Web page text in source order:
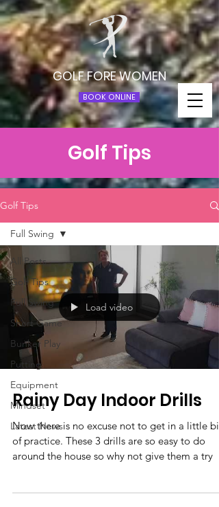
BOOK ONLINE
GOLF FORE WOMEN
Golf Tips
Golf Tips
All Posts
Golf Tips
Full Swing
Short Game
Bunker Play
Putting
Equipment
Mindset
Latest News
Full Swing
Load video
Rainy Day Indoor Drills
Now there is no excuse not to get in a little bit
of practice. These 3 drills are so easy to do
around the house so why not give them a try